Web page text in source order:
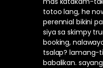
totoo lang, he
perennial bikini
siya sa skimpy
booking,
tsalap? lamang-
babalikan.